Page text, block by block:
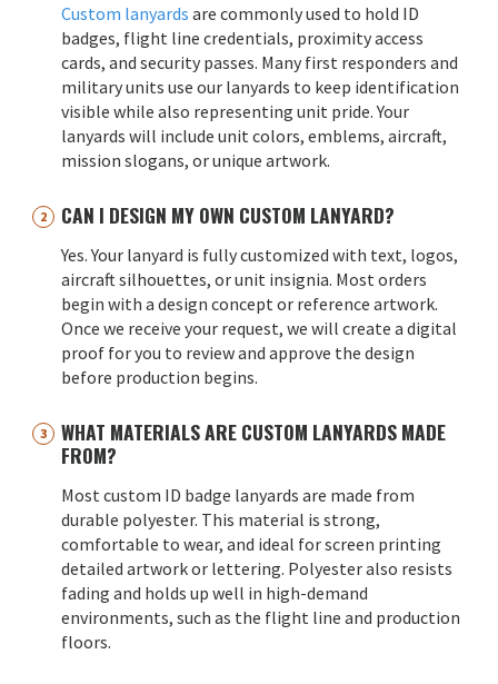
Custom lanyards are commonly used to hold ID
badges, flight line credentials, proximity access
cards, and security passes. Many first responders and
military units use our lanyards to keep identification
visible while also representing unit pride. Your
lanyards will include unit colors, emblems, aircraft,
mission slogans, or unique artwork.
CAN I DESIGN MY OWN CUSTOM LANYARD?
Yes. Your lanyard is fully customized with text, logos,
aircraft silhouettes, or unit insignia. Most orders
begin with a design concept or reference artwork.
Once we receive your request, we will create a digital
proof for you to review and approve the design
before production begins.
WHAT MATERIALS ARE CUSTOM LANYARDS MADE
FROM?
Most custom ID badge lanyards are made from
durable polyester. This material is strong,
comfortable to wear, and ideal for screen printing
detailed artwork or lettering. Polyester also resists
fading and holds up well in high-demand
environments, such as the flight line and production
floors.